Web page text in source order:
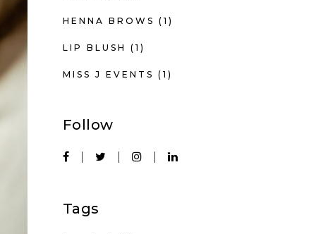
HENNA BROWS (1)
LIP BLUSH (1)
MISS J EVENTS (1)
Follow
Tags